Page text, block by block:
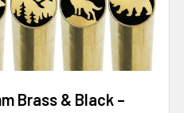
Brass & Black –